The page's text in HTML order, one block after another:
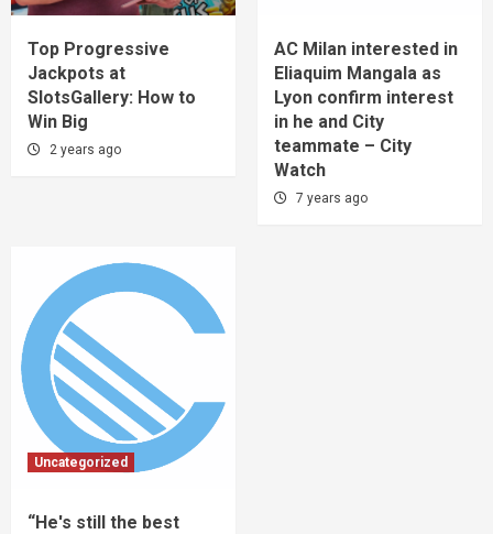
Top Progressive
Jackpots at
SlotsGallery: How to
Win Big
2 years ago
AC Milan interested in
Eliaquim Mangala as
Lyon confirm interest
in he and City
teammate – City
Watch
7 years ago
Uncategorized
“He's still the best